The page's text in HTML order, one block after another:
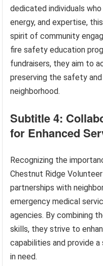
dedicated individuals
energy, and expertise,
spirit of community
fire safety education
fundraisers, they aim to
preserving the safety
neighborhood.
Subtitle 4:
for Enhanced
Recognizing the
Chestnut Ridge
partnerships with
emergency medical
agencies. By combining
skills, they strive to
capabilities and provide
in need.